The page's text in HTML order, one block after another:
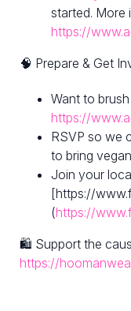
started. More
https://
🧠 Prepare & Get
Want to
https://
RSVP so we
to bring
Join your
[https://
(https://
🛍 Support the
https://